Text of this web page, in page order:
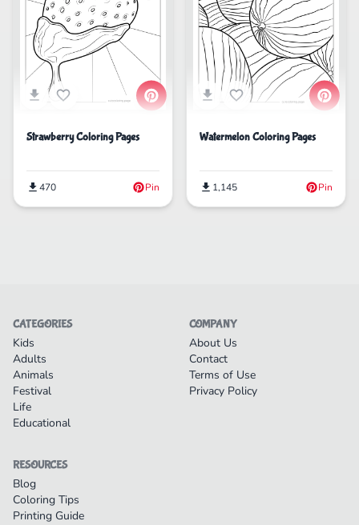
Strawberry Coloring Pages
470 Pin
Watermelon Coloring Pages
1,145 Pin
CATEGORIES
Kids
Adults
Animals
Festival
Life
Educational
COMPANY
About Us
Contact
Terms of Use
Privacy Policy
RESOURCES
Blog
Coloring Tips
Printing Guide